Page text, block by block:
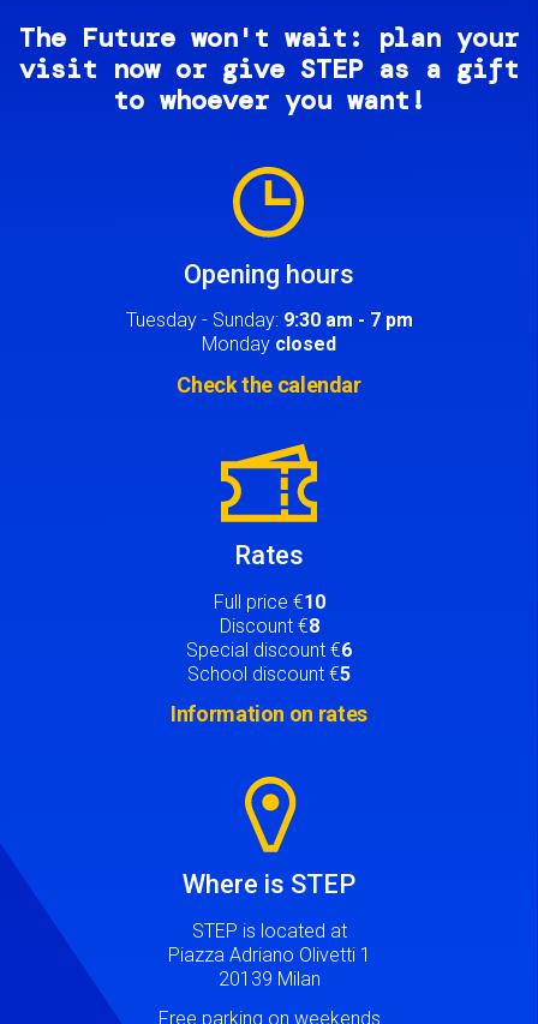
The Future won't wait: plan your
visit now or give STEP as a gift
to whoever you want!
Opening hours
Tuesday - Sunday: 9:30 am - 7 pm
Monday closed
Check the calendar
Rates
Full price €10
Discount €8
Special discount €6
School discount €5
Information on rates
Where is STEP
STEP is located at
Piazza Adriano Olivetti 1
20139 Milan
Free parking on weekends